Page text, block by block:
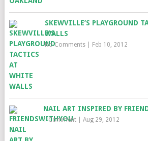
SKEWVILLE’S PLAYGROUND
WALLS
No Comments| Feb 10, 2012
NAIL ART INSPIRED BY
1 Comment| Aug 29, 2012